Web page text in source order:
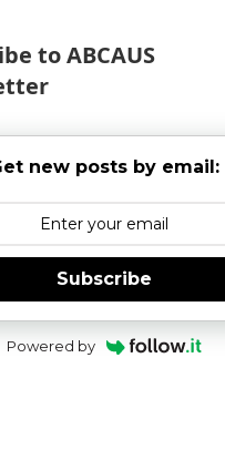
to ABCAUS
new posts by email:
Subscribe
Powered by